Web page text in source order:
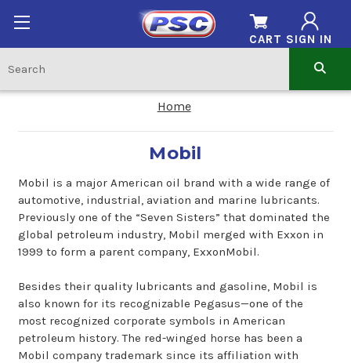
SIGN IN
CART
Home
Mobil
Mobil is a major American oil brand with a wide range of
automotive, industrial, aviation and marine lubricants.
Previously one of the “Seven Sisters” that dominated the
global petroleum industry, Mobil merged with Exxon in
1999 to form a parent company, ExxonMobil.
Besides their quality lubricants and gasoline, Mobil is
also known for its recognizable Pegasus—one of the
most recognized corporate symbols in American
petroleum history. The red-winged horse has been a
Mobil company trademark since its affiliation with